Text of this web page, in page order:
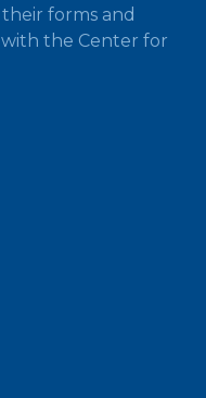
forms and
with the Center for